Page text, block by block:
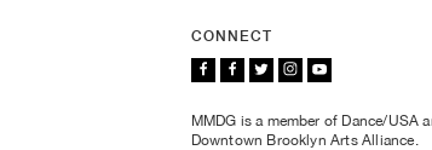
CONNECT
MMDG is a member of Dance/USA
Downtown Brooklyn Arts Alliance.